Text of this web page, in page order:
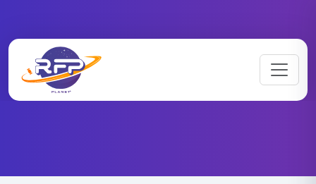
RFP Categories